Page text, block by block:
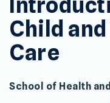
Child
Care
School of Health